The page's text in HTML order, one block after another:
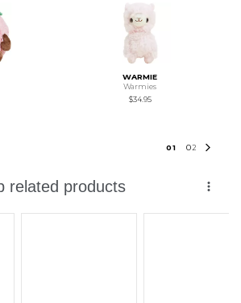
WARMIE
Warmies
$34.95
01 02